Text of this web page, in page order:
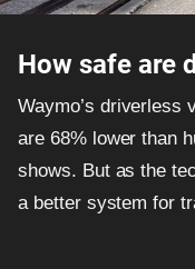
How safe are
Waymo’s driverless
are 68% lower than
shows. But as the
a better system for